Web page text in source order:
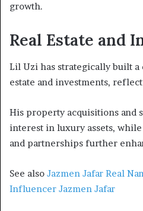
growth.
Real Estate and
Lil Uzi has strategically built
estate and investments,
His property acquisitions and
interest in luxury assets,
and partnerships further
See also Jazmen Jafar Real
Influencer Jazmen Jafar